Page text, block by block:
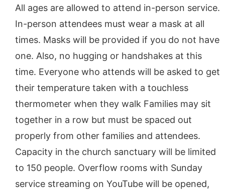
All ages are allowed to attend in-person service.
In-person attendees must wear a mask at all
times. Masks will be provided if you do not have
one. Also, no hugging or handshakes at this
time. Everyone who attends will be asked to get
their temperature taken with a touchless
thermometer when they walk Families may sit
together in a row but must be spaced out
properly from other families and attendees.
Capacity in the church sanctuary will be limited
to 150 people. Overflow rooms with Sunday
service streaming on YouTube will be opened,